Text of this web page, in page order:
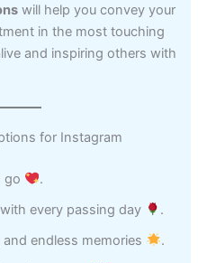
will help you convey your
in the most touching
and inspiring others with
for Instagram
go
.
every passing day
.
endless memories
.